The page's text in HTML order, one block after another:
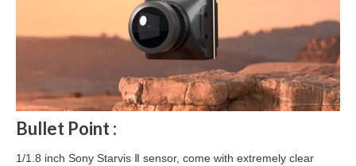
Bullet Point :
1/1.8 inch Sony Starvis Ⅱ sensor, come with extremely clear